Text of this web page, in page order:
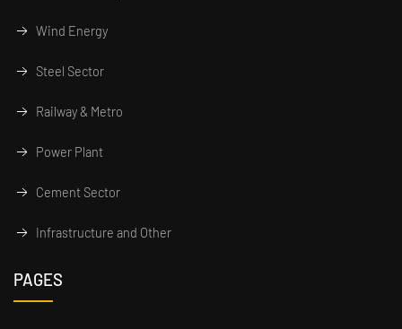
Wind Energy
Steel Sector
Railway & Metro
Power Plant
Cement Sector
Infrastructure and Other
PAGES